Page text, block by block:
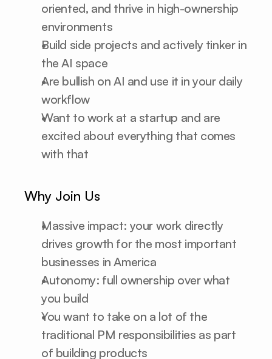
oriented, and thrive in high-ownership
environments
Build side projects and actively tinker in
the AI space
Are bullish on AI and use it in your daily
workflow
Want to work at a startup and are
excited about everything that comes
with that
Why Join Us
Massive impact: your work directly
drives growth for the most important
businesses in America
Autonomy: full ownership over what
you build
You want to take on a lot of the
traditional PM responsibilities as part
of building products